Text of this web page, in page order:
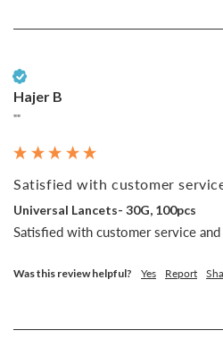
Hajer B
""
Satisfied with customer
Universal Lancets- 30G, 100pcs
Satisfied with customer service
Was this review helpful? Yes Report